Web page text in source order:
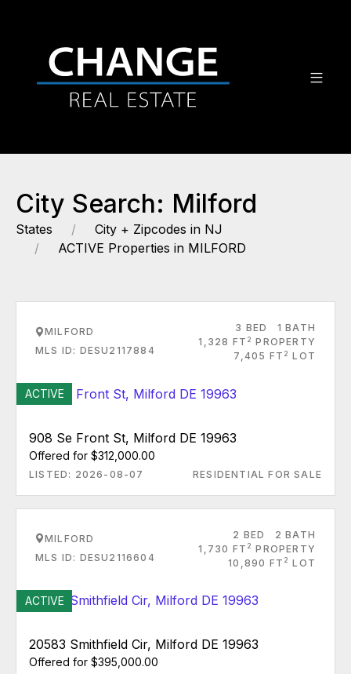
City Search: Milford
States
City + Zipcodes in NJ
ACTIVE Properties in MILFORD
MILFORD
MLS ID: DESU2117884
3 BED
1 BATH
1,328 FT 2 PROPERTY
7,405 FT 2 LOT
ACTIVE
908 Se Front St, Milford DE 19963
Offered for $312,000.00
LISTED: 2026-08-07 RESIDENTIAL FOR SALE
MILFORD
MLS ID: DESU2116604
2 BED
2 BATH
1,730 FT 2 PROPERTY
10,890 FT 2 LOT
ACTIVE
20583 Smithfield Cir, Milford DE 19963
Offered for $395,000.00